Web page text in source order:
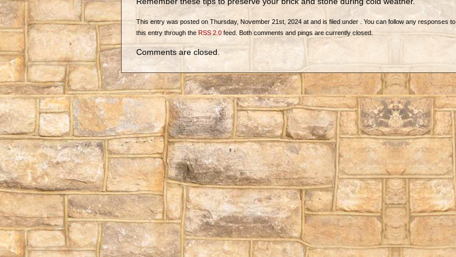
This entry was posted on Thursday, November 21st, 2024 at and is filed under . You can follow any responses to
this entry through the RSS 2.0 feed. Both comments and pings are currently closed.
Comments are closed.